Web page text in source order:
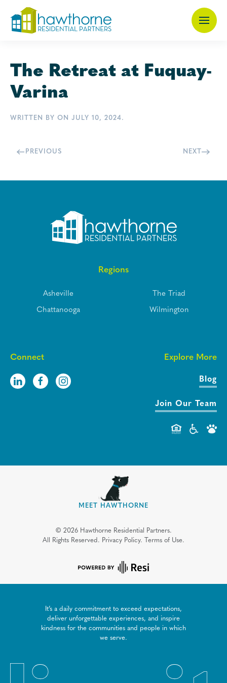
Skip
content
The Retreat at Fuquay-
Varina
WRITTEN BY ON JULY 10, 2024.
PREVIOUS NEXT
Connect Explore More
Blog
Join Our Team
Regions
Asheville
Chattanooga
The Triad
Wilmington
MEET HAWTHORNE
© 2026 Hawthorne Residential Partners.
All Rights Reserved. Privacy Policy. Terms of Use.
It’s a daily commitment to exceed expectations,
deliver unforgettable experiences, and inspire
kindness for the communities and people in which
we serve.